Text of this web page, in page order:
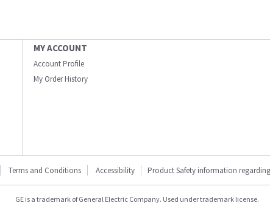
MY ACCOUNT
Account Profile
My Order History
Terms and Conditions Accessibility Product Safety information
GE is a trademark of General Electric Company. Used under trademark license.